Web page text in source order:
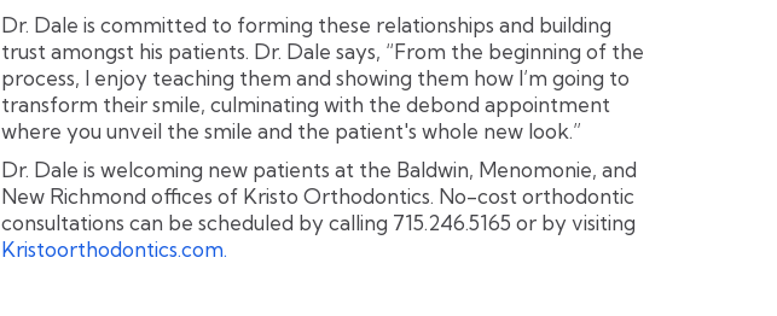
Dr. Dale is committed to forming these relationships and building
trust amongst his patients. Dr. Dale says, “From the beginning of the
process, I enjoy teaching them and showing them how I’m going to
transform their smile, culminating with the debond appointment
where you unveil the smile and the patient's whole new look.”
Dr. Dale is welcoming new patients at the Baldwin, Menomonie, and
New Richmond offices of Kristo Orthodontics. No-cost orthodontic
consultations can be scheduled by calling 715.246.5165 or by visiting
Kristoorthodontics.com.